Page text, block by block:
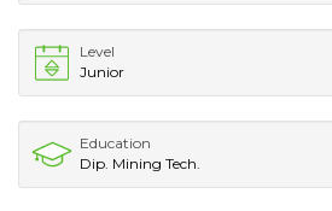
Level
Junior
Education
Dip. Mining Tech.